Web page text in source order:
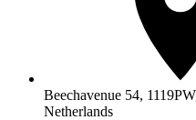
Beechavenue 54,
Netherlands